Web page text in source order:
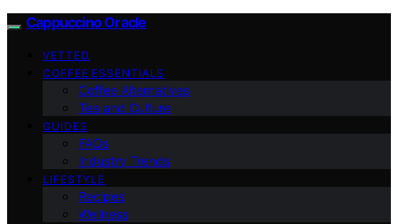
Cappuccino Oracle
VETTED
COFFEE ESSENTIALS
Coffee Alternatives
Tea and Culture
GUIDES
FAQs
Industry Trends
LIFESTYLE
Recipes
Wellness